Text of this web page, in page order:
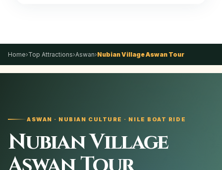
Home›Top Attractions›Aswan›Nubian Village Aswan Tour
ASWAN · NUBIAN CULTURE · NILE BOAT RIDE
Nubian Village